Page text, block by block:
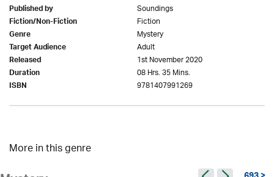
Published by Soundings
Fiction/Non-Fiction Fiction
Genre Mystery
Target Audience Adult
Released 1st November 2020
Duration 08 Hrs. 35 Mins.
ISBN 9781407991269
More in this genre